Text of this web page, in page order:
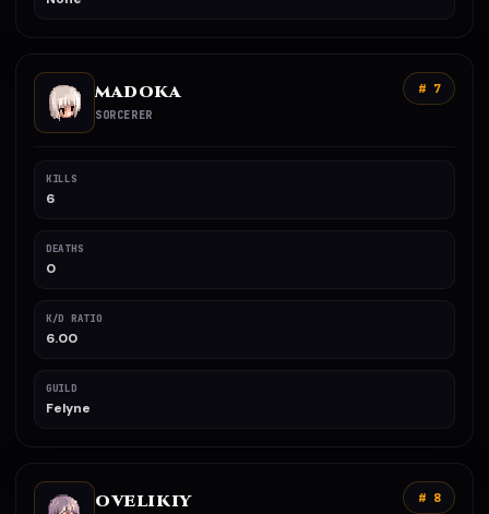
MADOKA
SORCERER
# 7
KILLS
6
DEATHS
0
K/D RATIO
6.00
GUILD
Felyne
OVELIKIY # 8